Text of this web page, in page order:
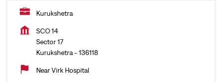
Kurukshetra
SCO 14
Sector 17
Kurukshetra- 136118
Near Virk Hospital